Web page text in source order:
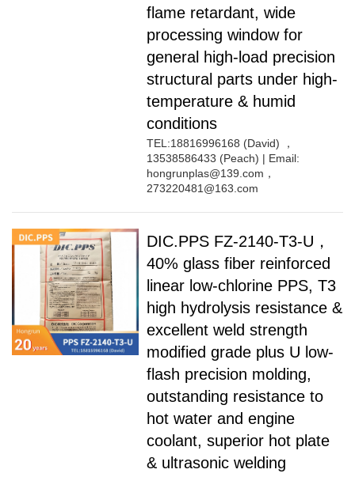
flame retardant, wide
processing window for
general high-load precision
structural parts under high-
temperature & humid
conditions
TEL:18816996168 (David) ，
13538586433 (Peach) | Email:
hongrunplas@139.com，
273220481@163.com
DIC.PPS FZ-2140-T3-U，
40% glass fiber reinforced
linear low-chlorine PPS, T3
high hydrolysis resistance &
excellent weld strength
modified grade plus U low-
flash precision molding,
outstanding resistance to
hot water and engine
coolant, superior hot plate
& ultrasonic welding